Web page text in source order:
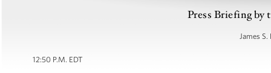
Press Briefing by
James S.
12:50 P.M. EDT